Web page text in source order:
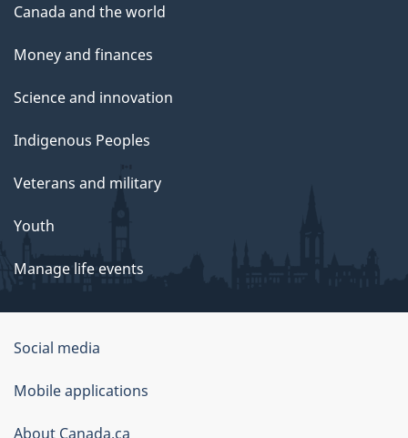
Canada and the world
Money and finances
Science and innovation
Indigenous Peoples
Veterans and military
Youth
Manage life events
Government
of
Canada
Social media
Mobile applications
About Canada.ca